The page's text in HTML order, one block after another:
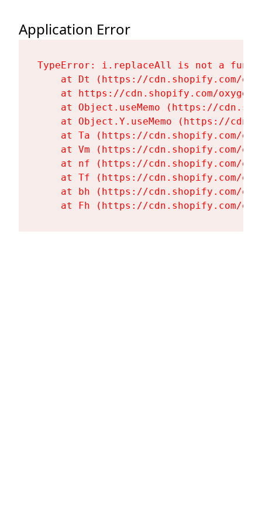
Application Error
TypeError: i.replaceAll is not a
at Dt (https://cdn.shopify.com/
at https://cdn.shopify.com/
at Object.useMemo (https://
at Object.Y.useMemo (https://
at Ta (https://cdn.shopify.com/
at Vm (https://cdn.shopify.com/
at nf (https://cdn.shopify.com/
at Tf (https://cdn.shopify.com/
at bh (https://cdn.shopify.com/
at Fh (https://cdn.shopify.com/